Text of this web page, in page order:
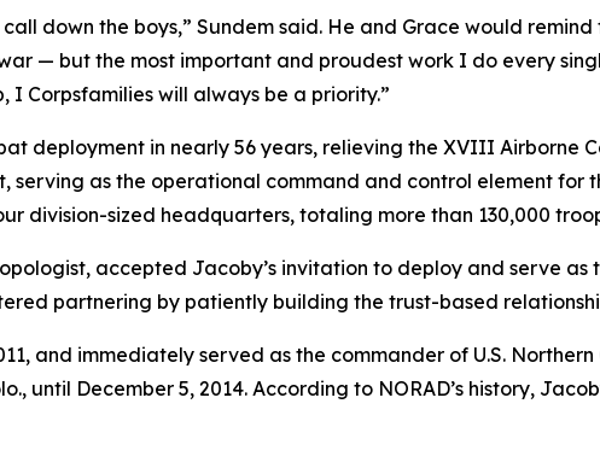
down the boys,” Sundem said. He and Grace would
— but the most important and proudest work I do every
Corpsfamilies will always be a priority.”
deployment in nearly 56 years, relieving the XVIII Airborne
serving as the operational command and control element for
division-sized headquarters, totaling more than 130,000
accepted Jacoby’s invitation to deploy and serve
partnering by patiently building the trust-based
and immediately served as the commander of U.S.
until December 5, 2014. According to NORAD’s history,